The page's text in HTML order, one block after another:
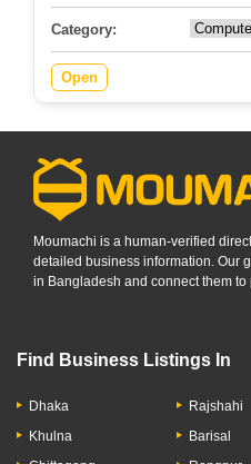
Category:
Open
Moumachi is a human-verified
detailed business information. Our
in Bangladesh and connect them
Find Business Listings In
Dhaka
Khulna
Rajshahi
Barisal